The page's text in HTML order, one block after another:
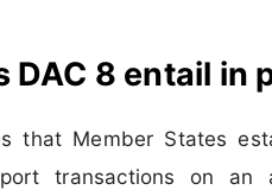
DAC 8 entail in
that Member States
transactions on an